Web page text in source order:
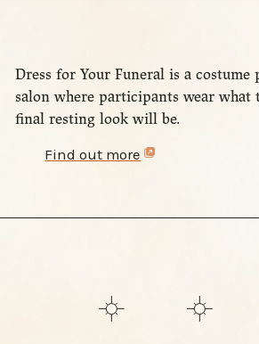
Dress for Your Funeral is a costume
salon where participants wear what
final resting look will be.
Find out more